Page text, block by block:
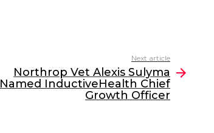
Next article
Northrop Vet Alexis Sulyma
Named InductiveHealth Chief
Growth Officer